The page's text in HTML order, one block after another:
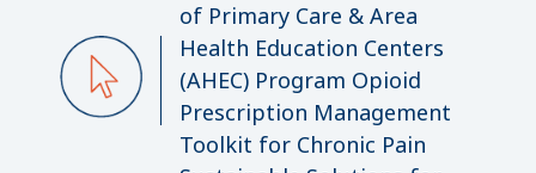
of Primary Care & Area
Health Education Centers
(AHEC) Program Opioid
Prescription Management
Toolkit for Chronic Pain